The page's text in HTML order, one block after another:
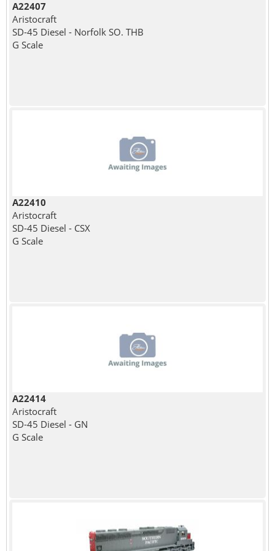
A22407
Aristocraft
SD-45 Diesel - Norfolk SO. THB
G Scale
A22410
Aristocraft
SD-45 Diesel - CSX
G Scale
A22414
Aristocraft
SD-45 Diesel - GN
G Scale